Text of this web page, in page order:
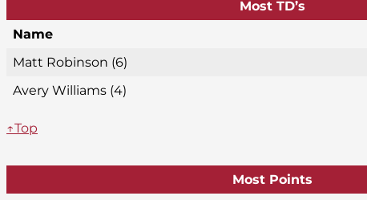
Most TD’s
Name
Matt Robinson (6)
Avery Williams (4)
↑Top
Most Points